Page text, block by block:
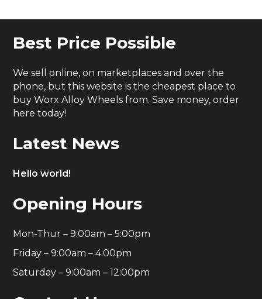
Best Price Possible
We sell online, on marketplaces and over the
phone, but this website is the cheapest place to
buy Worx Alloy Wheels from. Save money, order
here today!
Latest News
Hello world!
Opening Hours
Mon-Thur – 9:00am – 5:00pm
Friday – 9:00am – 4:00pm
Saturday – 9:00am – 12:00pm